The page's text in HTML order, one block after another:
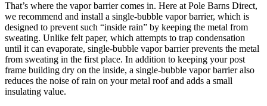
That’s where the vapor barrier comes in. Here at Pole Barns Direct,
we recommend and install a single-bubble vapor barrier, which is
designed to prevent such “inside rain” by keeping the metal from
sweating. Unlike felt paper, which attempts to trap condensation
until it can evaporate, single-bubble vapor barrier prevents the metal
from sweating in the first place. In addition to keeping your post
frame building dry on the inside, a single-bubble vapor barrier also
reduces the noise of rain on your metal roof and adds a small
insulating value.